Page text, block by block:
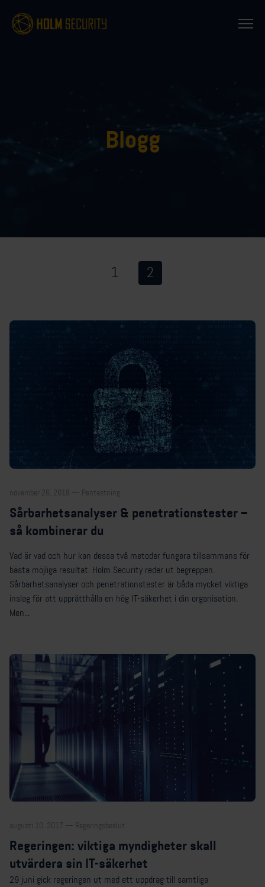
Blogg
1 2
november 26, 2018 — Pentestning
Sårbarhetsanalyser & penetrationstester –
så kombinerar du
Vad är vad och hur kan dessa två metoder fungera tillsammans för
bästa möjliga resultat. Holm Security reder ut begreppen.
Sårbarhetsanalyser och penetrationstester är båda mycket viktiga
inslag för att upprätthålla en hög IT-säkerhet i din organisation.
Men...
augusti 10, 2017 — Regeringsbeslut
Regeringen: viktiga myndigheter skall
utvärdera sin IT-säkerhet
29 juni gick regeringen ut med ett uppdrag till samtliga